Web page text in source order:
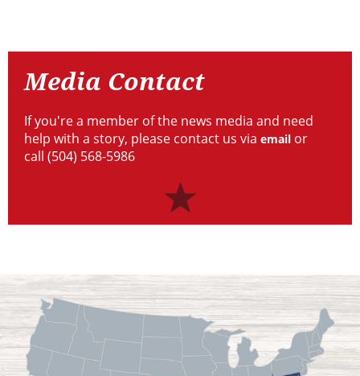
Contact
Media Contact
If you're a member of the news media and need
help with a story, please contact us via email or
call (504) 568-5986